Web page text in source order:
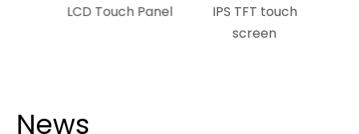
LCD Touch Panel
IPS TFT touch
screen
News